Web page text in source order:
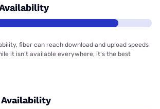
fiber can reach download and upload speeds
it isn’t available everywhere, it’s the best
Availability